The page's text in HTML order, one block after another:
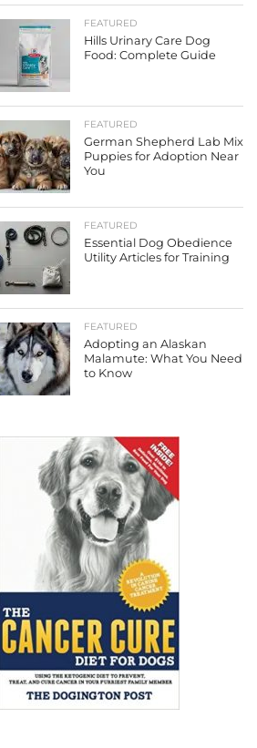
FEATURED
Hills Urinary Care Dog
Food: Complete Guide
FEATURED
German Shepherd Lab Mix
Puppies for Adoption Near
You
FEATURED
Essential Dog Obedience
Utility Articles for Training
FEATURED
Adopting an Alaskan
Malamute: What You Need
to Know